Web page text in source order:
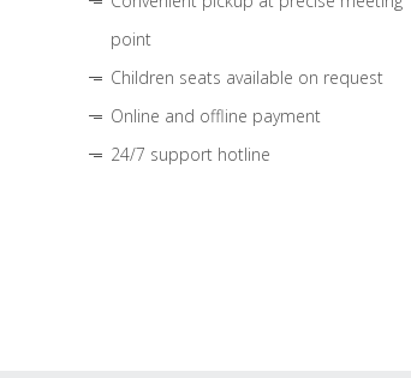
point
Children seats available on request
Online and offline payment
24/7 support hotline